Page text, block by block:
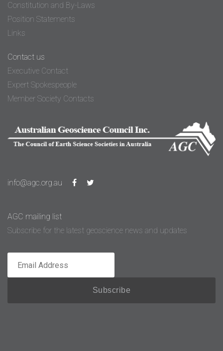
Constitution and By-Laws
Position Statements
Links
Contact us
Executive Contact
Expert Spokespeople
Member Society Contacts
info@agc.org.au
AGC mailing list
Subscribe for the latest geoscience news and updates